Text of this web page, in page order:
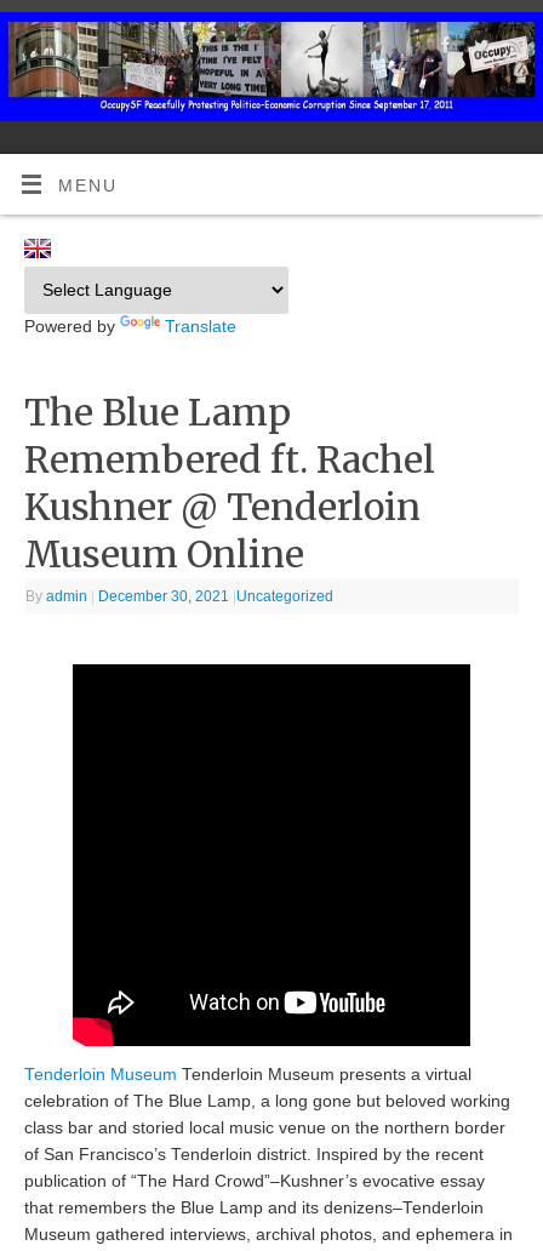
MENU
Powered by Translate
The Blue Lamp
Remembered ft. Rachel
Kushner @ Tenderloin
Museum Online
Byadmin December 30, 2021 Uncategorized
Tenderloin Museum Tenderloin Museum presents a virtual
celebration of The Blue Lamp, a long gone but beloved working
class bar and storied local music venue on the northern border
of San Francisco’s Tenderloin district. Inspired by the recent
publication of “The Hard Crowd”–Kushner’s evocative essay
that remembers the Blue Lamp and its denizens–Tenderloin
Museum gathered interviews, archival photos, and ephemera in